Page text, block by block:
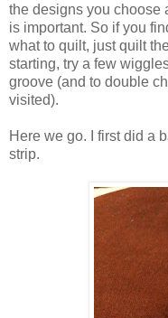
the designs you choose
is important. So if you
what to quilt, just quilt
starting, try a few
groove (and to double
visited).
Here we go. I first did a
strip.